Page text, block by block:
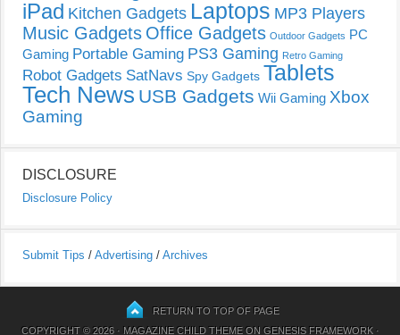
iPad Kitchen Gadgets Laptops MP3 Players
Music Gadgets Office Gadgets Outdoor Gadgets PC
Gaming Portable Gaming PS3 Gaming Retro Gaming
Robot Gadgets SatNavs Spy Gadgets Tablets
Tech News USB Gadgets Wii Gaming Xbox
Gaming
DISCLOSURE
Disclosure Policy
Submit Tips / Advertising / Archives
RETURN TO TOP OF PAGE
COPYRIGHT © 2026 · MAGAZINE CHILD THEMEON GENESIS FRAMEWORK·